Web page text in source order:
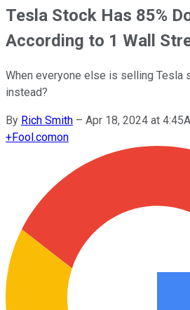
Tesla Stock Has 85%
According to 1 Wall
When everyone else is selling Tesla
instead?
By Rich Smith – Apr 18, 2024 at
+Fool.comon